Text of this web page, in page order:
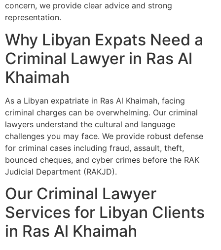
concern, we provide clear advice and strong
representation.
Why Libyan Expats Need a
Criminal Lawyer in Ras Al
Khaimah
As a Libyan expatriate in Ras Al Khaimah, facing
criminal charges can be overwhelming. Our criminal
lawyers understand the cultural and language
challenges you may face. We provide robust defense
for criminal cases including fraud, assault, theft,
bounced cheques, and cyber crimes before the RAK
Judicial Department (RAKJD).
Our Criminal Lawyer
Services for Libyan Clients
in Ras Al Khaimah